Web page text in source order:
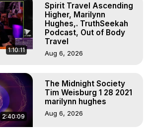
1:10:11
Spirit Travel Ascending
Higher, Marilynn
Hughes,. TruthSeekah
Podcast, Out of Body
Travel
Aug 6, 2026
2:40:09
The Midnight Society
Tim Weisburg 1 28 2021
marilynn hughes
Aug 6, 2026